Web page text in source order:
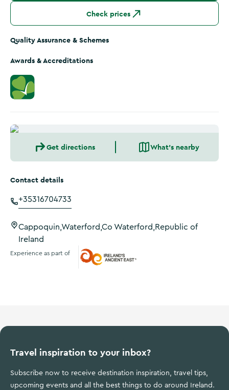
Check prices
Quality Assurance & Schemes
Awards & Accreditations
Get directions What's nearby
Contact details
+35316704733
Cappoquin,Waterford,Co Waterford,Republic of
Ireland
Experience as part of
Travel inspiration to your inbox?
Subscribe now to receive destination inspiration, travel tips,
upcoming events and all the best things to do around Ireland.